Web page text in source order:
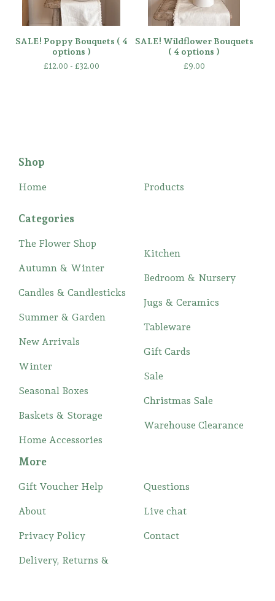
SALE! Poppy Bouquets ( 4
options )
£12.00 - £32.00
SALE! Wildflower Bouquets
( 4 options )
£9.00
Shop
Home Products
Categories
The Flower Shop
Autumn & Winter
Candles & Candlesticks
Summer & Garden
New Arrivals
Winter
Seasonal Boxes
Baskets & Storage
Home Accessories
Kitchen
Bedroom & Nursery
Jugs & Ceramics
Tableware
Gift Cards
Sale
Christmas Sale
Warehouse Clearance
More
Gift Voucher Help
About
Privacy Policy
Delivery, Returns &
Questions
Live chat
Contact